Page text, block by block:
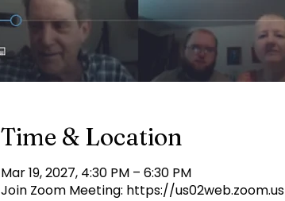
Time & Location
Mar 19, 2027, 4:30 PM – 6:30 PM
Join Zoom Meeting: https://us02web.zoom.us